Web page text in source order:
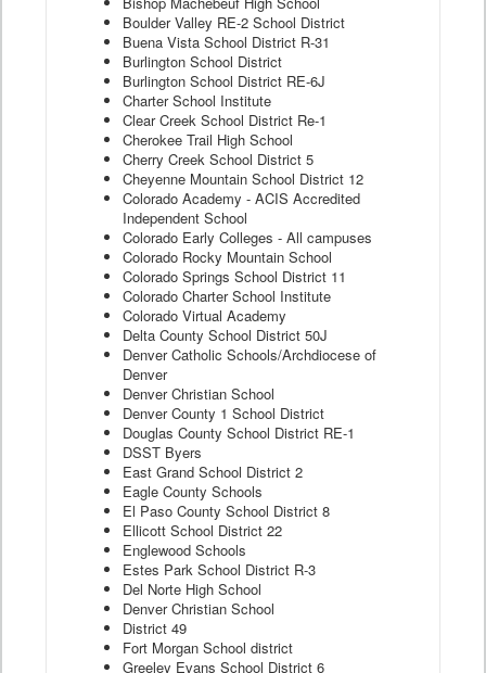
Boulder Valley RE-2 School District
Buena Vista School District R-31
Burlington School District
Burlington School District RE-6J
Charter School Institute
Clear Creek School District Re-1
Cherokee Trail High School
Cherry Creek School District 5
Cheyenne Mountain School District 12
Colorado Academy - ACIS Accredited
Independent School
Colorado Early Colleges - All campuses
Colorado Rocky Mountain School
Colorado Springs School District 11
Colorado Charter School Institute
Colorado Virtual Academy
Delta County School District 50J
Denver Catholic Schools/Archdiocese of
Denver
Denver Christian School
Denver County 1 School District
Douglas County School District RE-1
DSST Byers
East Grand School District 2
Eagle County Schools
El Paso County School District 8
Ellicott School District 22
Englewood Schools
Estes Park School District R-3
Del Norte High School
Denver Christian School
District 49
Fort Morgan School district
Greeley Evans School District 6